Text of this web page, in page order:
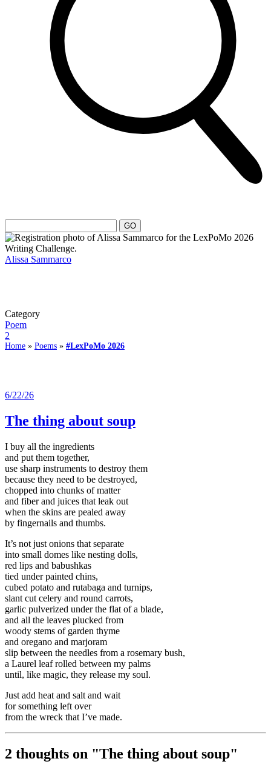
Alissa Sammarco
Category
Poem
2
Home » Poems » #LexPoMo 2026
6/22/26
The thing about soup
I buy all the ingredients
and put them together,
use sharp instruments to destroy them
because they need to be destroyed,
chopped into chunks of matter
and fiber and juices that leak out
when the skins are pealed away
by fingernails and thumbs.
It’s not just onions that separate
into small domes like nesting dolls,
red lips and babushkas
tied under painted chins,
cubed potato and rutabaga and turnips,
slant cut celery and round carrots,
garlic pulverized under the flat of a blade,
and all the leaves plucked from
woody stems of garden thyme
and oregano and marjoram
slip between the needles from a rosemary bush,
a Laurel leaf rolled between my palms
until, like magic, they release my soul.
Just add heat and salt and wait
for something left over
from the wreck that I’ve made.
2 thoughts on "The thing about soup"